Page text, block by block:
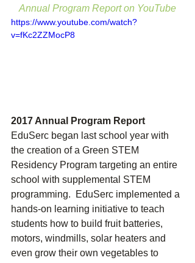
Annual Program Report on YouTube
https://www.youtube.com/watch?
v=fKc2ZZMocP8
2017 Annual Program Report
EduSerc began last school year with
the creation of a Green STEM
Residency Program targeting an entire
school with supplemental STEM
programming.  EduSerc implemented a
hands-on learning initiative to teach
students how to build fruit batteries,
motors, windmills, solar heaters and
even grow their own vegetables to